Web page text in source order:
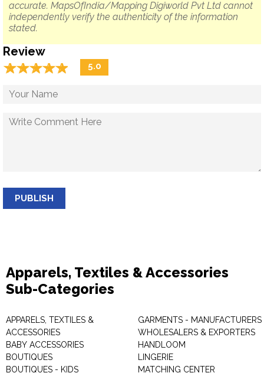
accurate. MapsOfIndia/Mapping Digiworld Pvt Ltd cannot
independently verify the authenticity of the information
stated.
Review
☆☆☆☆☆
★★★★★ 5.0
PUBLISH
Apparels, Textiles & Accessories
Sub-Categories
APPARELS, TEXTILES &
ACCESSORIES
BABY ACCESSORIES
BOUTIQUES
BOUTIQUES - KIDS
GARMENTS - MANUFACTURERS
WHOLESALERS & EXPORTERS
HANDLOOM
LINGERIE
MATCHING CENTER